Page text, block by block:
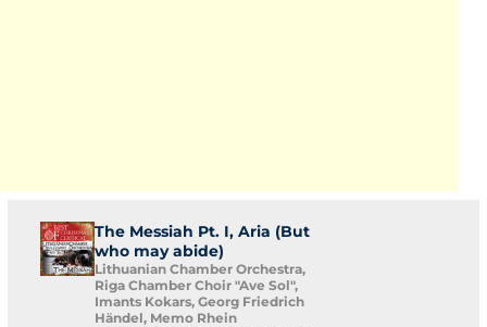
The Messiah Pt. I, Aria (But
who may abide)
Lithuanian Chamber Orchestra,
Riga Chamber Choir "Ave Sol",
Imants Kokars, Georg Friedrich
Händel, Memo Rhein